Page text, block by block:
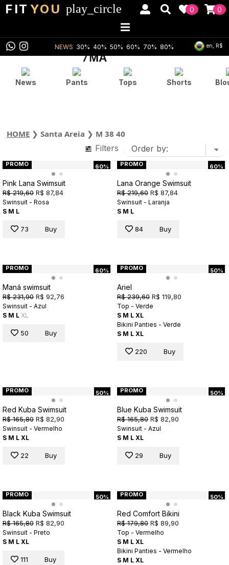
FIT YOU play_circle 0
0
NEWS 30% 40% 50% 60% 70% 80% en, R$
News Pants Tops Shorts
HOME ❯ Santa Areia ❯ M 38 40
Filters
60%
PROMO
Pink Lana Swimsuit
R$ 219,60 R$ 87,84
Swinsuit - Rosa
S M L
73 Buy
60%
PROMO
Lana Orange Swimsuit
R$ 219,60 R$ 87,84
Swinsuit - Laranja
S M L
84 Buy
60%
PROMO
Maná swimsuit
R$ 231,90 R$ 92,76
Swinsuit - Azul
S M L XL
50 Buy
50%
PROMO
Ariel
R$ 239,60 R$ 119,80
Top - Verde
S M L XL
Bikini Panties - Verde
S M L XL
220 Buy
50%
PROMO
Red Kuba Swimsuit
R$ 165,80 R$ 82,90
Swinsuit - Vermelho
S M L XL
22 Buy
50%
PROMO
Blue Kuba Swimsuit
R$ 165,80 R$ 82,90
Swinsuit - Azul
S M L XL
29 Buy
50%
PROMO
Black Kuba Swimsuit
R$ 165,80 R$ 82,90
Swinsuit - Preto
S M L XL
111 Buy
50%
PROMO
Red Comfort Bikini
R$ 179,80 R$ 89,90
Top - Vermelho
S M L XL
Bikini Panties - Vermelho
S M L XL